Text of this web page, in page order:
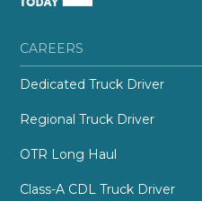
CAREERS
Dedicated Truck Driver
Regional Truck Driver
OTR Long Haul
Class-A CDL Truck Driver